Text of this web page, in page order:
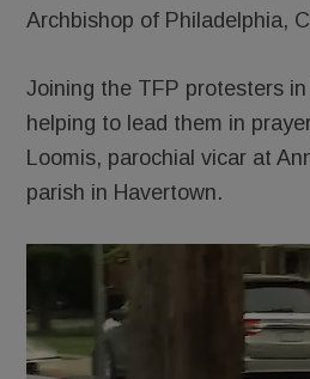
Archbishop of Philadelphia,
Joining the TFP protesters in
helping to lead them in
Loomis, parochial vicar at
parish in Havertown.